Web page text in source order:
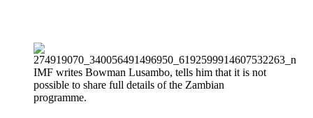
IMF writes Bowman Lusambo, tells him that it is not
possible to share full details of the Zambian
programme.